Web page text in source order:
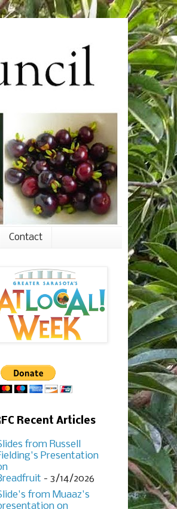
Contact
Recent Articles
from Russell
Presentation
- 3/14/2026
from Muaaz's
on